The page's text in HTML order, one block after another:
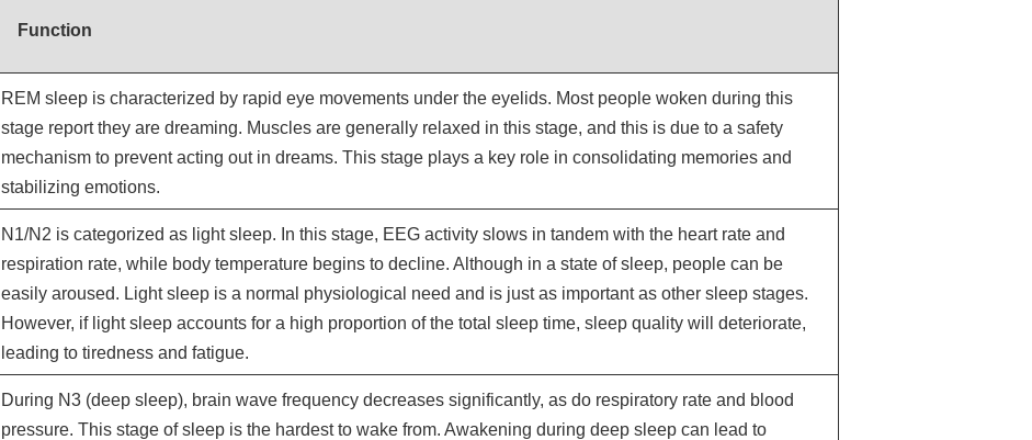
Function
REM sleep is characterized by rapid eye movements under the eyelids. Most people woken during this
stage report they are dreaming. Muscles are generally relaxed in this stage, and this is due to a safety
mechanism to prevent acting out in dreams. This stage plays a key role in consolidating memories and
stabilizing emotions.
N1/N2 is categorized as light sleep. In this stage, EEG activity slows in tandem with the heart rate and
respiration rate, while body temperature begins to decline. Although in a state of sleep, people can be
easily aroused. Light sleep is a normal physiological need and is just as important as other sleep stages.
However, if light sleep accounts for a high proportion of the total sleep time, sleep quality will deteriorate,
leading to tiredness and fatigue.
During N3 (deep sleep), brain wave frequency decreases significantly, as do respiratory rate and blood
pressure. This stage of sleep is the hardest to wake from. Awakening during deep sleep can lead to